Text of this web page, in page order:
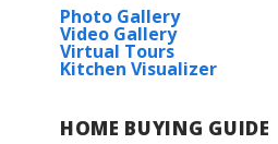
Photo Gallery
Video Gallery
Virtual Tours
Kitchen Visualizer
HOME BUYING GUIDE